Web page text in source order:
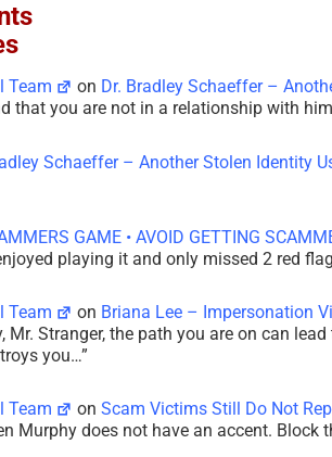
Team on Dr. Bradley Schaeffer –
that you are not in a relationship with
Schaeffer – Another Stolen Identity
GAME • AVOID GETTING
playing it and only missed 2 red
Team on Briana Lee – Impersonation
Mr. Stranger, the path you are on can
you…”
Team onScam Victims Still Do Not
Murphy does not have an accent. Block